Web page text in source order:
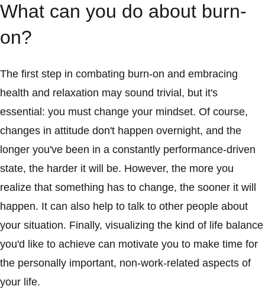
What can you do about burn-
on?
The first step in combating burn-on and embracing
health and relaxation may sound trivial, but it's
essential: you must change your mindset. Of course,
changes in attitude don't happen overnight, and the
longer you've been in a constantly performance-driven
state, the harder it will be. However, the more you
realize that something has to change, the sooner it will
happen. It can also help to talk to other people about
your situation. Finally, visualizing the kind of life balance
you'd like to achieve can motivate you to make time for
the personally important, non-work-related aspects of
your life.